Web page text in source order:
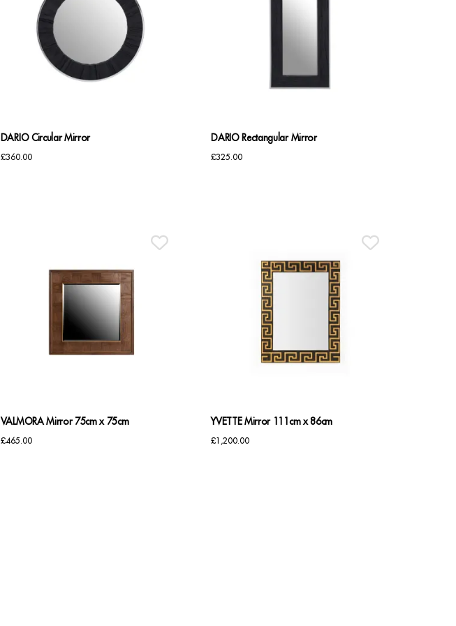
DARIO Circular Mirror
£360.00
DARIO Rectangular Mirror
£325.00
VALMORA Mirror 75cm x 75cm
£465.00
YVETTE Mirror 111cm x 86cm
£1,200.00